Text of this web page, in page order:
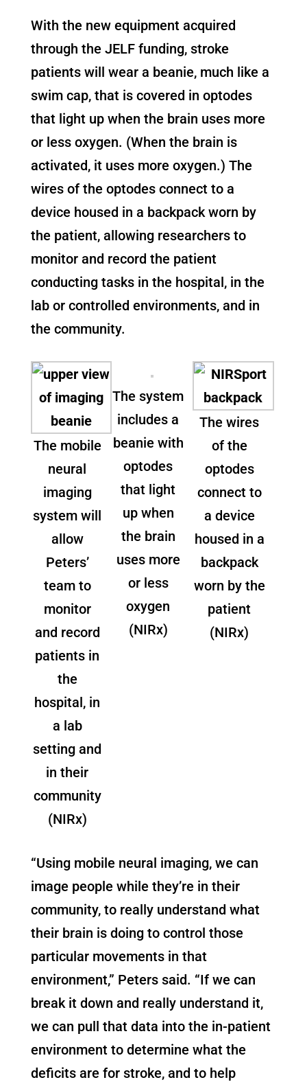
With the new equipment acquired
through the JELF funding, stroke
patients will wear a beanie, much like a
swim cap, that is covered in optodes
that light up when the brain uses more
or less oxygen. (When the brain is
activated, it uses more oxygen.) The
wires of the optodes connect to a
device housed in a backpack worn by
the patient, allowing researchers to
monitor and record the patient
conducting tasks in the hospital, in the
lab or controlled environments, and in
the community.
The mobile
neural
imaging
system will
allow
Peters’
team to
monitor
and record
patients in
the
hospital, in
a lab
setting and
in their
community
(NIRx)
The system
includes a
beanie with
optodes
that light
up when
the brain
uses more
or less
oxygen
(NIRx)
The wires
of the
optodes
connect to
a device
housed in a
backpack
worn by the
patient
(NIRx)
“Using mobile neural imaging, we can
image people while they’re in their
community, to really understand what
their brain is doing to control those
particular movements in that
environment,” Peters said. “If we can
break it down and really understand it,
we can pull that data into the in-patient
environment to determine what the
deficits are for stroke, and to help